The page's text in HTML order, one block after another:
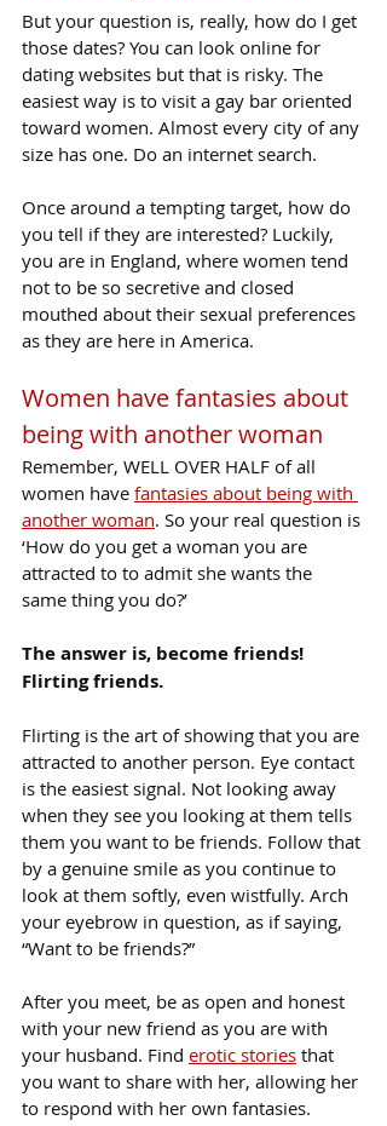
But your question is, really, how do I get
those dates? You can look online for
dating websites but that is risky. The
easiest way is to visit a gay bar oriented
toward women. Almost every city of any
size has one. Do an internet search.
Once around a tempting target, how do
you tell if they are interested? Luckily,
you are in England, where women tend
not to be so secretive and closed
mouthed about their sexual preferences
as they are here in America.
Women have fantasies about
being with another woman
Remember, WELL OVER HALF of all
women have fantasies about being with
another woman. So your real question is
‘How do you get a woman you are
attracted to to admit she wants the
same thing you do?’
The answer is, become friends!
Flirting friends.
Flirting is the art of showing that you are
attracted to another person. Eye contact
is the easiest signal. Not looking away
when they see you looking at them tells
them you want to be friends. Follow that
by a genuine smile as you continue to
look at them softly, even wistfully. Arch
your eyebrow in question, as if saying,
“Want to be friends?”
After you meet, be as open and honest
with your new friend as you are with
your husband. Find erotic stories that
you want to share with her, allowing her
to respond with her own fantasies.